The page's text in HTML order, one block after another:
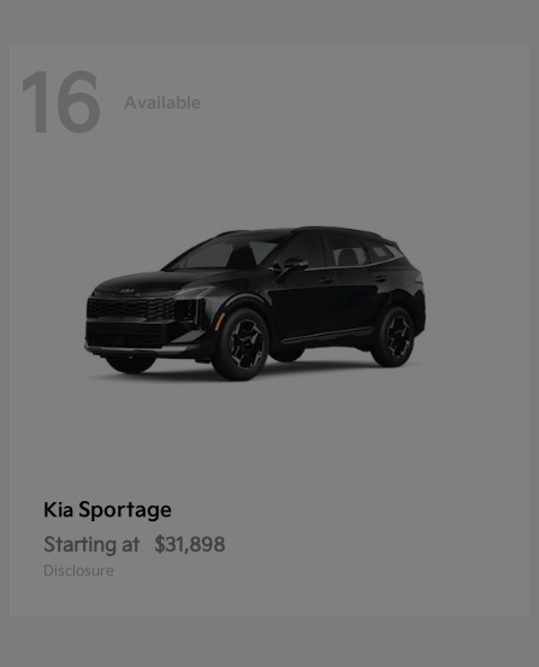
16 Available
Kia Sportage
Starting at $31,898
Disclosure